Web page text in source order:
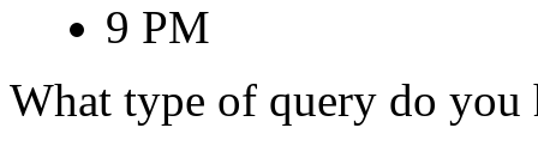
9 PM
What type of query do you